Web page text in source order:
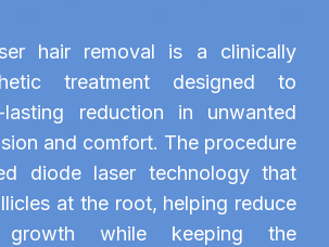
hair removal is a clinically
treatment designed to
reduction in unwanted
and comfort. The procedure
diode laser technology that
at the root, helping reduce
while keeping the